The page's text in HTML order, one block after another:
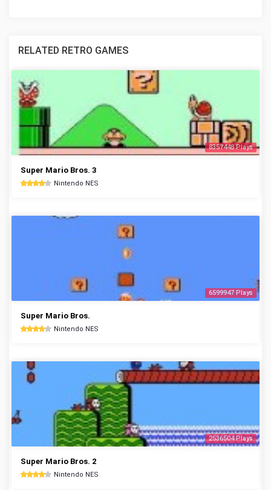
RELATED RETRO GAMES
8357448 Plays
Super Mario Bros. 3
Nintendo NES
6599947 Plays
Super Mario Bros.
Nintendo NES
2536504 Plays
Super Mario Bros. 2
Nintendo NES